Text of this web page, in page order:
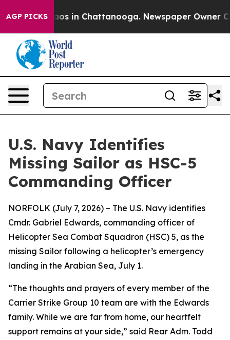
AGP PICKS
Chaos in Chattanooga. Newspaper Owner
U.S. Navy Identifies
Missing Sailor as HSC-5
Commanding Officer
NORFOLK (July 7, 2026) – The U.S. Navy identifies
Cmdr. Gabriel Edwards, commanding officer of
Helicopter Sea Combat Squadron (HSC) 5, as the
missing Sailor following a helicopter’s emergency
landing in the Arabian Sea, July 1.
“The thoughts and prayers of every member of the
Carrier Strike Group 10 team are with the Edwards
family. While we are far from home, our heartfelt
support remains at your side,” said Rear Adm. Todd